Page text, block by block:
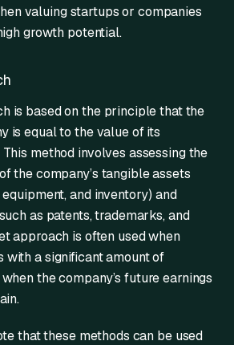
valuing startups or companies
growth potential.
is based on the principle that the
is equal to the value of its
method involves assessing the
the company’s tangible assets
and inventory) and
as patents, trademarks, and
approach is often used when
with a significant amount of
the company’s future earnings
that these methods can be used